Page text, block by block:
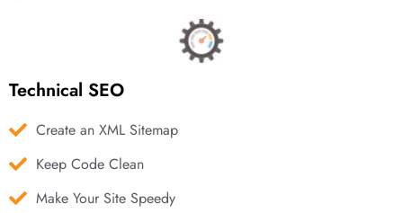
Technical SEO
Create an XML Sitemap
Keep Code Clean
Make Your Site Speedy